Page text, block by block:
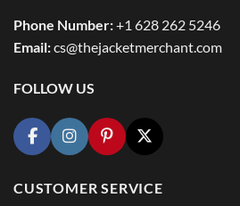
Phone Number:+1 628 262 5246
Email:cs@thejacketmerchant.com
FOLLOW US
CUSTOMER SERVICE